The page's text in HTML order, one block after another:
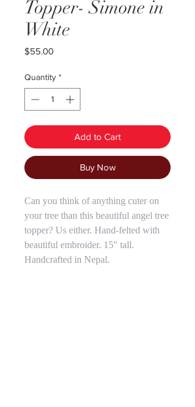
Topper- Simone in
White
$55.00Price
Quantity *
Add to Cart
Buy Now
Can you think of anything cuter on
your tree than this beautiful angel tree
topper? Us either. Hand-felted with
beautiful embroider. 15" tall.
Handcrafted in Nepal.